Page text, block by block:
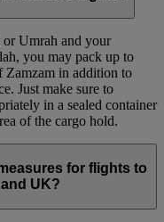
Umrah and your
you may pack up to
in addition to
Just make sure to
in a sealed container
of the cargo hold.
for flights to
UK?